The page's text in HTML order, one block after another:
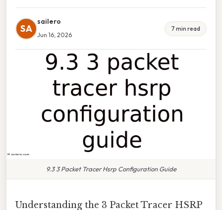
SA
sailero
Jun 16, 2026
7 min read
9.3 3 Packet Tracer Hsrp Configuration Guide
Understanding the 3 Packet Tracer HSRP